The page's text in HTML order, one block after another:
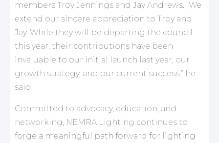
members Troy Jennings and Jay Andrews. “We
extend our sincere appreciation to Troy and
Jay. While they will be departing the council
this year, their contributions have been
invaluable to our initial launch last year, our
growth strategy, and our current success,” he
said.
Committed to advocacy, education, and
networking, NEMRA Lighting continues to
forge a meaningful path forward for lighting